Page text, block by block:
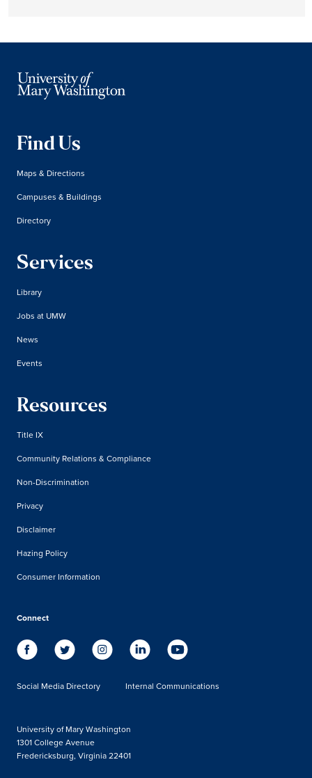
Find Us
Maps & Directions
Campuses & Buildings
Directory
Services
Library
Jobs at UMW
News
Events
Resources
Title IX
Community Relations & Compliance
Non-Discrimination
Privacy
Disclaimer
Hazing Policy
Consumer Information
Connect
Social Media Directory Internal Communications
University of Mary Washington
1301 College Avenue
Fredericksburg, Virginia 22401